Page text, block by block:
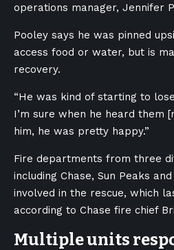
operations manager, Jennifer
Pooley says he was pinned
access food or water, but is
recovery.
“He was kind of starting to
I’m sure when he heard them
him, he was pretty happy.”
Fire departments from three
including Chase, Sun Peaks
involved in the rescue, which
according to Chase fire chief
Multiple units